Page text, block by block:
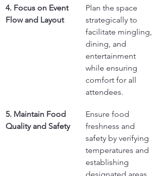
4. Focus on Event
Flow and Layout
Plan the space
strategically to
facilitate mingling,
dining, and
entertainment
while ensuring
comfort for all
attendees.
5. Maintain Food
Quality and Safety
Ensure food
freshness and
safety by verifying
temperatures and
establishing